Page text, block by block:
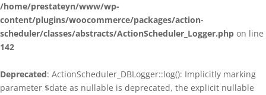
/home/prestateyn/www/wp-
content/plugins/woocommerce/packages/action-
scheduler/classes/abstracts/ActionScheduler_Logger.php on line
142
Deprecated: ActionScheduler_DBLogger::log(): Implicitly marking
parameter $date as nullable is deprecated, the explicit nullable